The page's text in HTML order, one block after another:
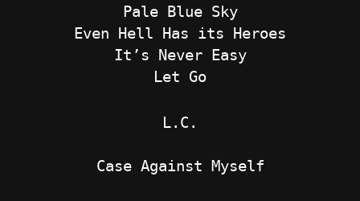
Pale Blue Sky
Even Hell Has its Heroes
It’s Never Easy
Let Go
L.C.
Case Against Myself